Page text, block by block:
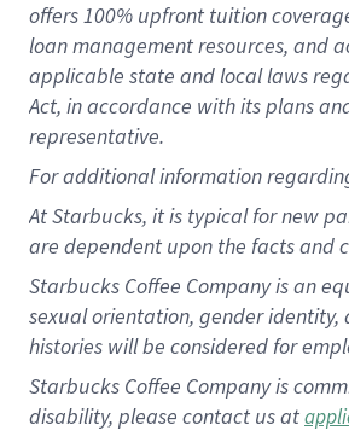
offers 100% upfront tuition
loan management resources, and
applicable state and local laws
Act, in accordance with its plans
representative.
Foradditional information
At Starbucks, it is typical for new
are dependent upon the facts and
Starbucks Coffee Company is an
sexual orientation, gender
histories will be considered for
Starbucks Coffee Company is
disability, please contact us at